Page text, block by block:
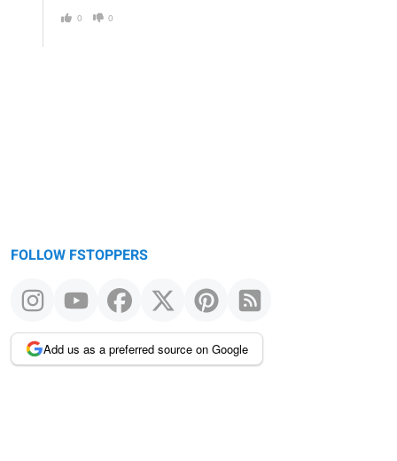
0 0
FOLLOW FSTOPPERS
Add us as a preferred source on Google